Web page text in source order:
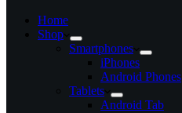
Home
Shop
Smartphones
iPhones
Android Phones
Tablets
Android Tab